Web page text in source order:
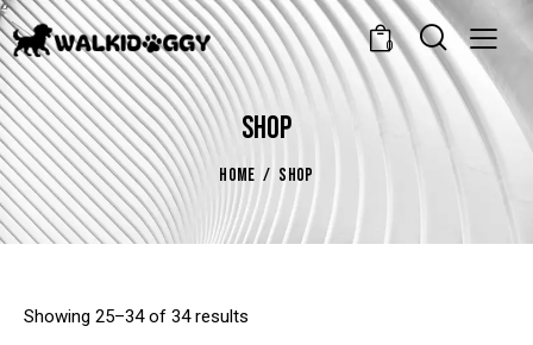
0
SHOP
HOME SHOP
Showing 25–34 of 34 results